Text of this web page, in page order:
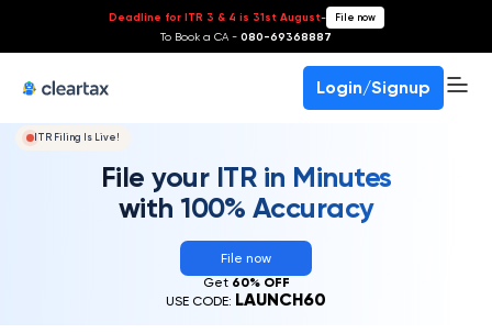
Deadline for ITR 3 & 4 is 31st August- File now
To Book a CA - 080-69368887
Login/Signup
ITR Filing Is Live!
File your ITR in Minutes
with 100% Accuracy
File now
Get 60% OFF
USE CODE: LAUNCH60